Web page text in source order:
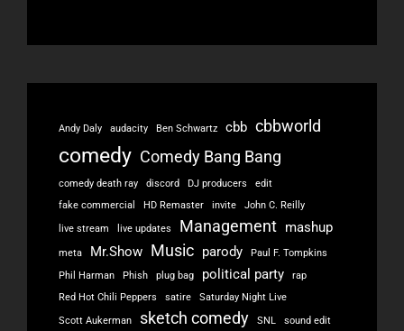
Andy Daly audacity Ben Schwartz cbb cbbworld
comedy Comedy Bang Bang
comedy death ray discord DJ producers
edit
fake commercial
HD Remaster invite
John C. Reilly
live stream
live updates Management mashup
meta Mr.Show Music parody
Paul F. Tompkins
Phil Harman
Phish plug bag political party
rap
Red Hot Chili Peppers
satire
Saturday Night Live
Scott Aukerman
sketch comedy SNL sound edit